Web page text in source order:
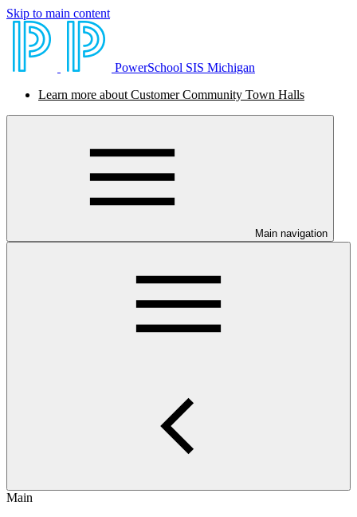
Skip to main content
PowerSchool SIS Michigan
Learn more about Customer Community Town Halls
Main navigation
Main